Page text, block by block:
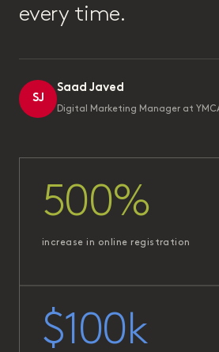
every time.
SJ
Saad Javed
Digital Marketing Manager at
500%
increase in online registration
$100k